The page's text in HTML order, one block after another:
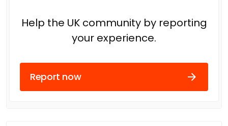
Help the UK community by reporting
your experience.
Report now